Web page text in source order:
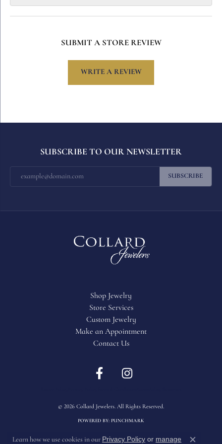
SUBMIT A STORE REVIEW
WRITE A REVIEW
SUBSCRIBE TO OUR NEWSLETTER
SUBSCRIBE
Shop Jewelry
Store Services
Custom Jewelry
Make an Appointment
Contact Us
© 2026 Collard Jewelers. All Rights Reserved.
POWERED BY: PUNCHMARK
Learn how we use cookies in our Privacy Policy or manage